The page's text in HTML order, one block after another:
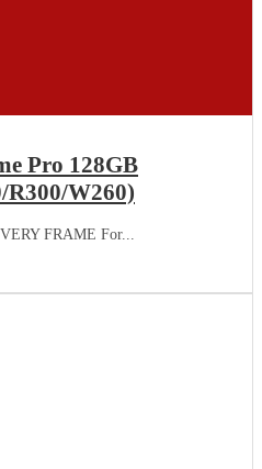
Pro 128GB
W260)
FRAME For...